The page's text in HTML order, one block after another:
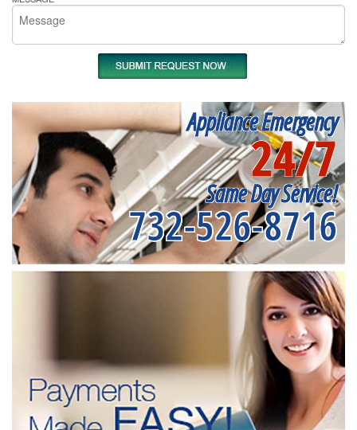
Appliance Emergency
24/7
Same Day Service!
732-526-8716